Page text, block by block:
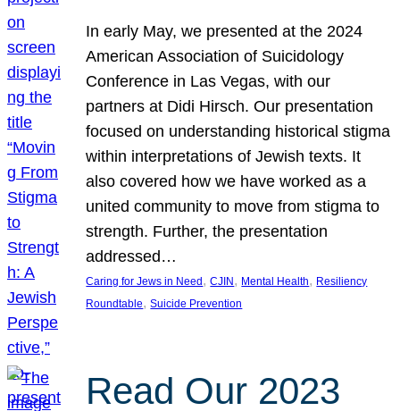
In early May, we presented at the 2024
American Association of Suicidology
Conference in Las Vegas, with our
partners at Didi Hirsch. Our presentation
focused on understanding historical stigma
within interpretations of Jewish texts. It
also covered how we have worked as a
united community to move from stigma to
strength. Further, the presentation
addressed…
Caring for Jews in Need , CJIN , Mental Health, Resiliency
Roundtable, Suicide Prevention
Read Our 2023